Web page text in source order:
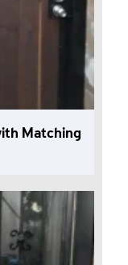
Matching